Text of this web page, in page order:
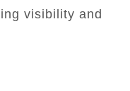
visibility and